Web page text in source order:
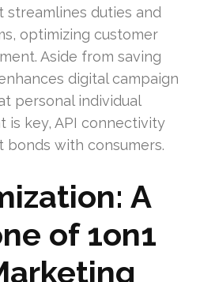
streamlines duties and
optimizing customer
Aside from saving
digital campaign
personal individual
is key, API connectivity
bonds with consumers.
A
of 1on1